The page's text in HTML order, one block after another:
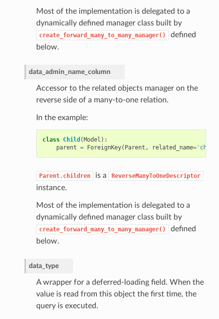
Most of the implementation is delegated to a
dynamically defined manager class built by
create_forward_many_to_many_manager()
defined
below.
data_admin_name_column
Accessor to the related objects manager on the
reverse side of a many-to-one relation.
In the example:
class Child (Model ):
parent = ForeignKey( Parent , related_name=
Parent.children is a ReverseManyToOneDescriptor
instance.
Most of the implementation is delegated to a
dynamically defined manager class built by
create_forward_many_to_many_manager()
defined
below.
data_type
A wrapper for a deferred-loading field. When the
value is read from this object the first time, the
query is executed.